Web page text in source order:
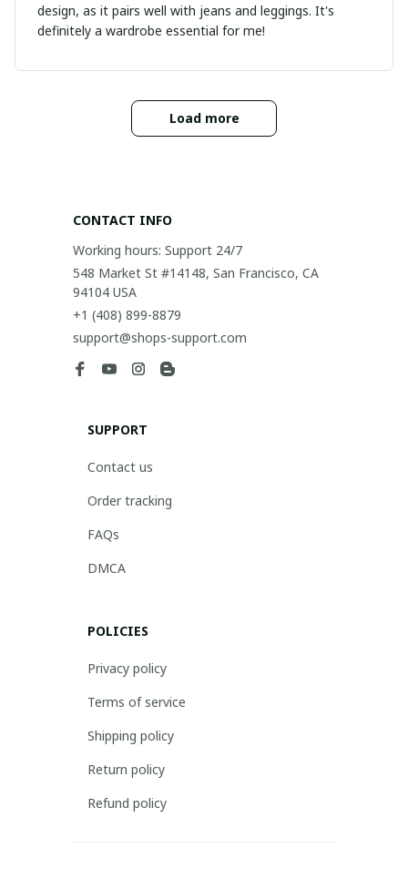
design, as it pairs well with jeans and leggings. It's
definitely a wardrobe essential for me!
Load more
CONTACT INFO
Working hours: Support 24/7
548 Market St #14148, San Francisco, CA
94104 USA
+1 (408) 899-8879
support@shops-support.com
SUPPORT
Contact us
Order tracking
FAQs
DMCA
POLICIES
Privacy policy
Terms of service
Shipping policy
Return policy
Refund policy